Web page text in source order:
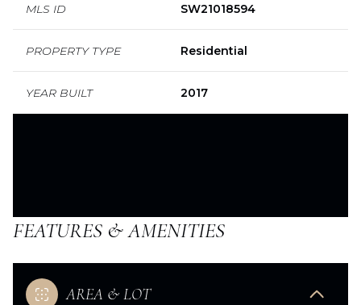
MLS ID SW21018594
PROPERTY TYPE Residential
YEAR BUILT 2017
FEATURES & AMENITIES
AREA & LOT